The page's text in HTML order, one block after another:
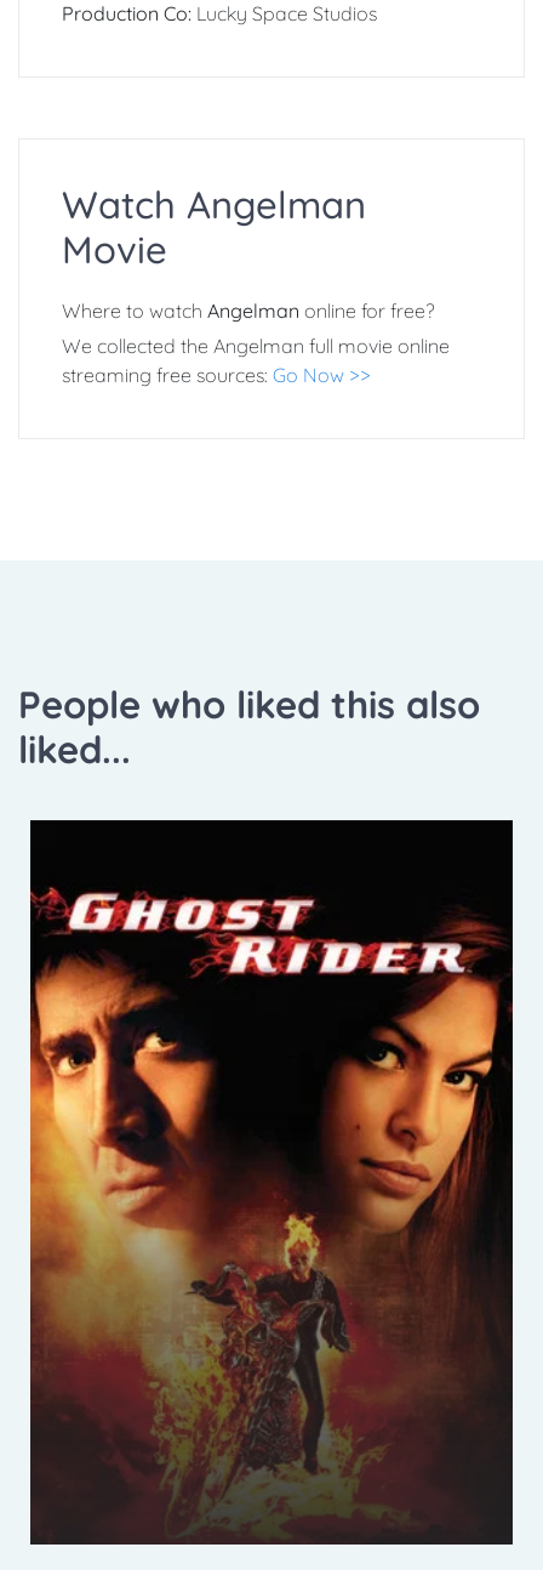
Production Co: Lucky Space Studios
Watch Angelman
Movie
Where to watch Angelman online for free?
We collected the Angelman full movie online
streaming free sources: Go Now >>
People who liked this also
liked...